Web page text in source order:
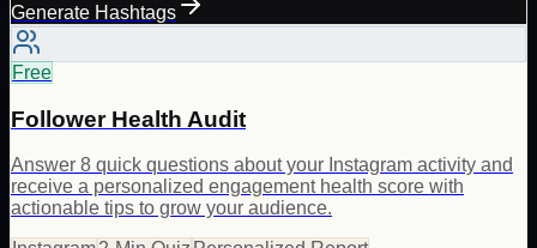
Generate Hashtags
Free
Follower Health Audit
Answer 8 quick questions about your Instagram activity and
receive a personalized engagement health score with
actionable tips to grow your audience.